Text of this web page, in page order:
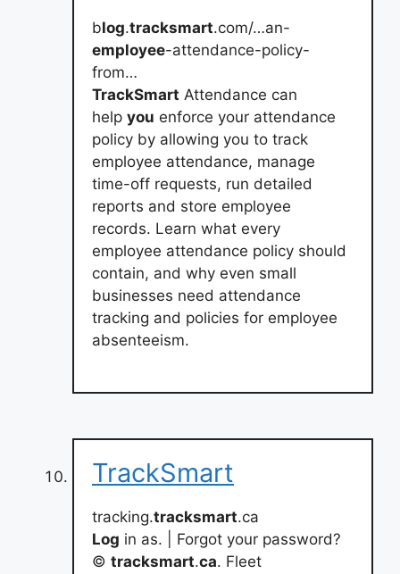
blog.tracksmart.com/…an-
employee-attendance-policy-
from…
TrackSmart Attendance can
help you enforce your attendance
policy by allowing you to track
employee attendance, manage
time-off requests, run detailed
reports and store employee
records. Learn what every
employee attendance policy should
contain, and why even small
businesses need attendance
tracking and policies for employee
absenteeism.
TrackSmart
tracking.tracksmart.ca
Log in as. | Forgot your password?
© tracksmart.ca. Fleet